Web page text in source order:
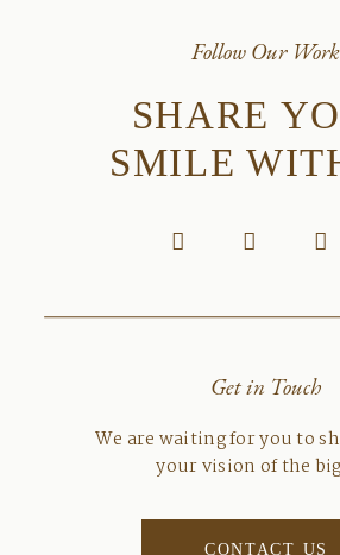
Get in Touch
Follow Our Work
SHARE
SMILE
We are waiting for you to
your vision of the
CONTACT US